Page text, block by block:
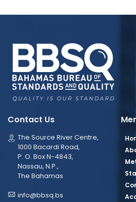
Contact Us
The Source River Centre,
1000 Bacardi Road,
P. O. Box N-4843,
Nassau, N.P.,
The Bahamas
info@bbsq.bs